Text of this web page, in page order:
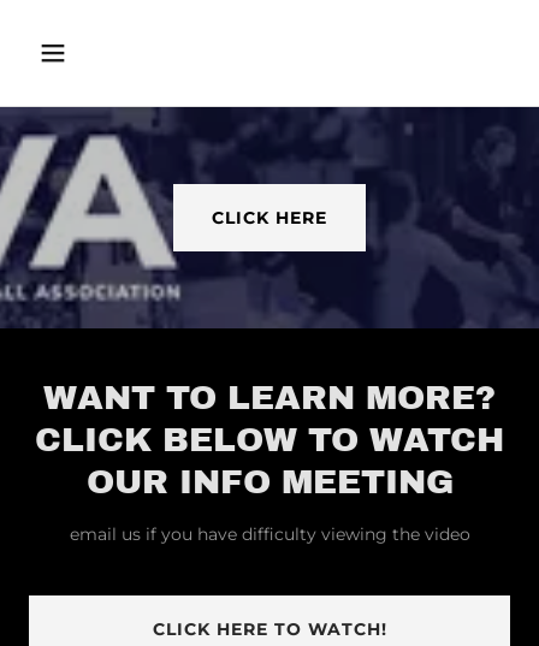
CLICK HERE
WANT TO LEARN MORE?
CLICK BELOW TO WATCH
OUR INFO MEETING
email us if you have difficulty viewing the video
CLICK HERE TO WATCH!